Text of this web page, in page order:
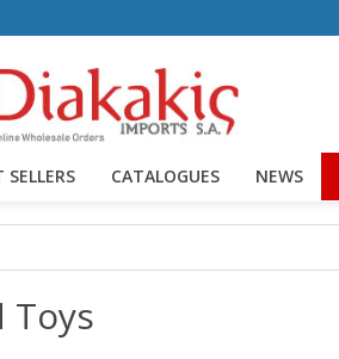
SELLERS CATALOGUES NEWS
Toys